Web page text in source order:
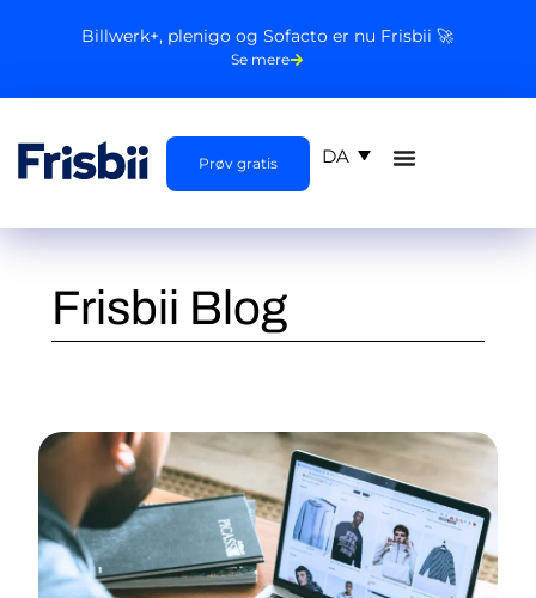
Billwerk+, plenigo og Sofacto er nu Frisbii 🚀
Se mere
Prøv gratis DA
Frisbii Blog